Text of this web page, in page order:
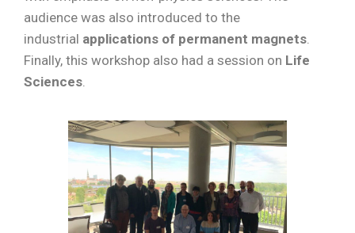
audience was also introduced to the
industrial applications of permanent magnets
Finally, this workshop also had a session on Life
Sciences